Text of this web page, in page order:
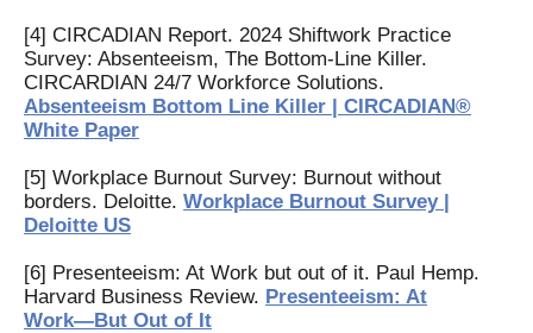
[4] CIRCADIAN Report. 2024 Shiftwork Practice
Survey: Absenteeism, The Bottom-Line Killer.
CIRCARDIAN 24/7 Workforce Solutions.
Absenteeism Bottom Line Killer | CIRCADIAN®
White Paper
[5] Workplace Burnout Survey: Burnout without
borders. Deloitte. Workplace Burnout Survey |
Deloitte US
[6] Presenteeism: At Work but out of it. Paul Hemp.
Harvard Business Review. Presenteeism: At
Work—But Out of It